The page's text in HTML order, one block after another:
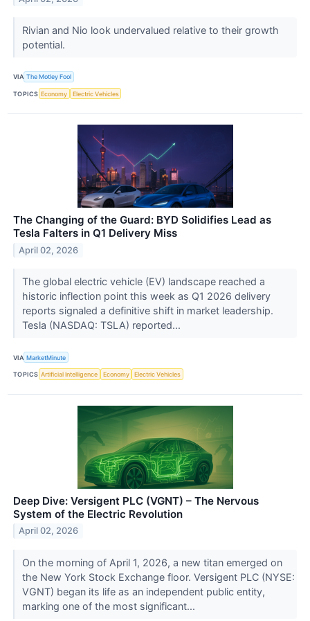
Rivian and Nio look undervalued relative to their growth
potential.
VIA The Motley Fool
TOPICS Economy Electric Vehicles
The Changing of the Guard: BYD Solidifies Lead as
Tesla Falters in Q1 Delivery Miss
April 02, 2026
The global electric vehicle (EV) landscape reached a
historic inflection point this week as Q1 2026 delivery
reports signaled a definitive shift in market leadership.
Tesla (NASDAQ: TSLA) reported...
VIA MarketMinute
TOPICS Artificial Intelligence Economy Electric Vehicles
Deep Dive: Versigent PLC (VGNT) – The Nervous
System of the Electric Revolution
April 02, 2026
On the morning of April 1, 2026, a new titan emerged on
the New York Stock Exchange floor. Versigent PLC (NYSE:
VGNT) began its life as an independent public entity,
marking one of the most significant...